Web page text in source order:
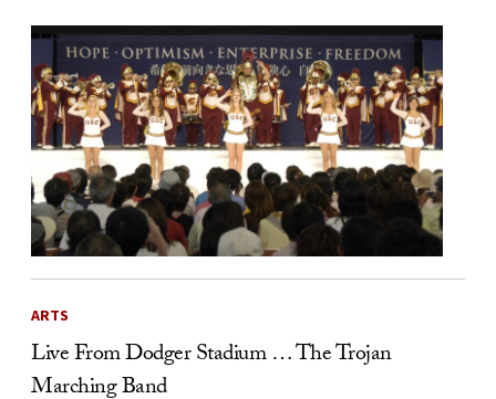
ARTS
Live From Dodger Stadium … The Trojan
Marching Band